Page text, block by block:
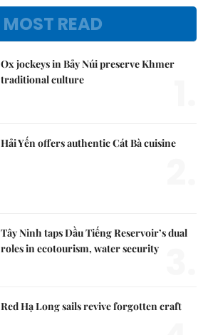
MOST READ
Ox jockeys in Bảy Núi preserve Khmer
traditional culture
Hải Yến offers authentic Cát Bà cuisine
Tây Ninh taps Dầu Tiếng Reservoir’s dual
roles in ecotourism, water security
Red Hạ Long sails revive forgotten craft